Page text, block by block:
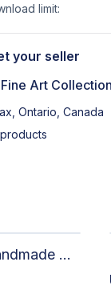
limit:
your seller
Fine Art Collection
Ontario, Canada
products
'Sure Thing' - Vibrant Handmade Watercolour Abstract Paintings on Paper | Contemporary Gallery Art